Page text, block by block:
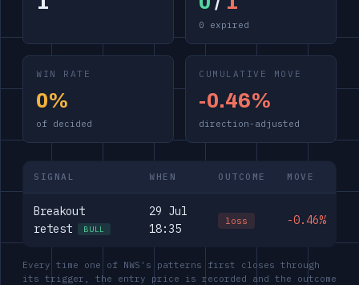
0 expired
WIN RATE
0%
of decided
CUMULATIVE MOVE
-0.46%
direction-adjusted
SIGNAL WHEN OUTCOME MOVE
Breakout
retest
BULL
29 Jul
18:35
loss -0.46%
Every time one of NWS's patterns first closes through
its trigger, the entry price is recorded and the outcome